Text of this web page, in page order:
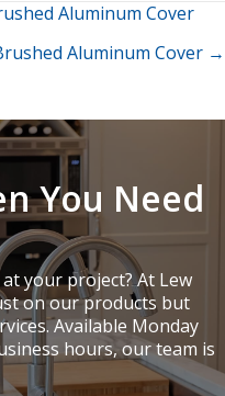
Aluminum Cover
Aluminum Cover →
You Need
your project? At Lew
on our products but
Available Monday
hours, our team is